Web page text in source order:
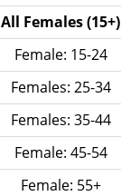
All Females (15+)
Female: 15-24
Females: 25-34
Females: 35-44
Female: 45-54
Female: 55+